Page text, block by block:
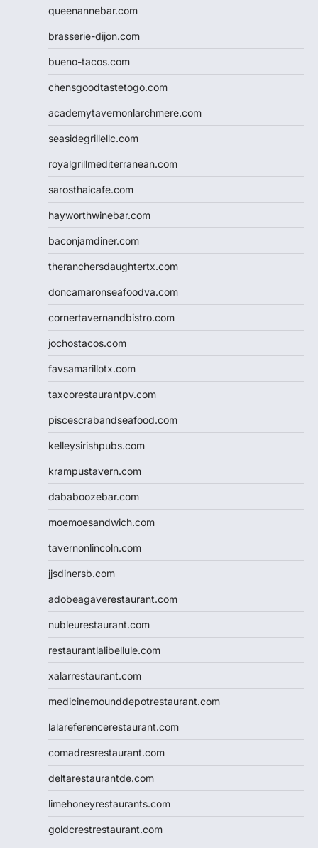
queenannebar.com
brasserie-dijon.com
bueno-tacos.com
chensgoodtastetogo.com
academytavernonlarchmere.com
seasidegrillellc.com
royalgrillmediterranean.com
sarosthaicafe.com
hayworthwinebar.com
baconjamdiner.com
theranchersdaughtertx.com
doncamaronseafoodva.com
cornertavernandbistro.com
jochostacos.com
favsamarillotx.com
taxcorestaurantpv.com
piscescrabandseafood.com
kelleysirishpubs.com
krampustavern.com
dababoozebar.com
moemoesandwich.com
tavernonlincoln.com
jjsdinersb.com
adobeagaverestaurant.com
nubleurestaurant.com
restaurantlalibellule.com
xalarrestaurant.com
medicinemounddepotrestaurant.com
lalareferencerestaurant.com
comadresrestaurant.com
deltarestaurantde.com
limehoneyrestaurants.com
goldcrestrestaurant.com